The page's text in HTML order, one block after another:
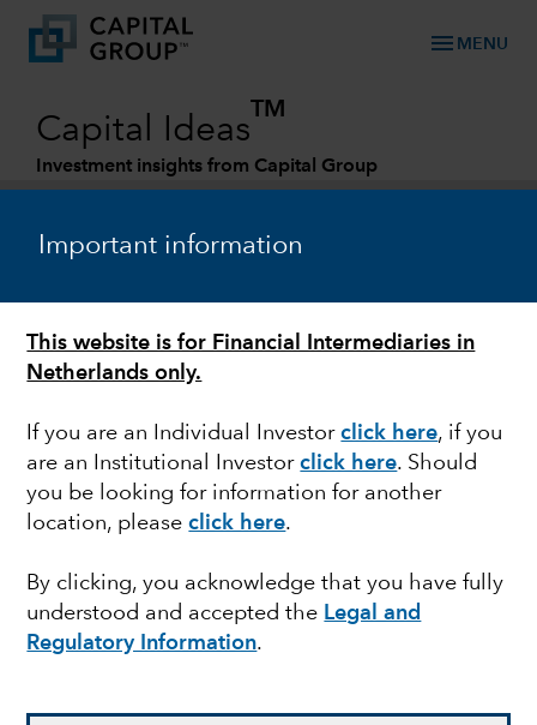
Important information
This website is for Financial Intermediaries in
Netherlands only.
If you are an Individual Investorclick here, if you
are an Institutional Investorclick here. Should
you be looking for information for another
location, pleaseclick here.
By clicking, you acknowledge that you have fully
understood and accepted the Legal and
Regulatory Information.
menu MENU
Capital Ideas
TM
Investment insights from Capital Group
FIXED INCOME
Look to credit
opportunities amid
bond market rout
Damien McCann